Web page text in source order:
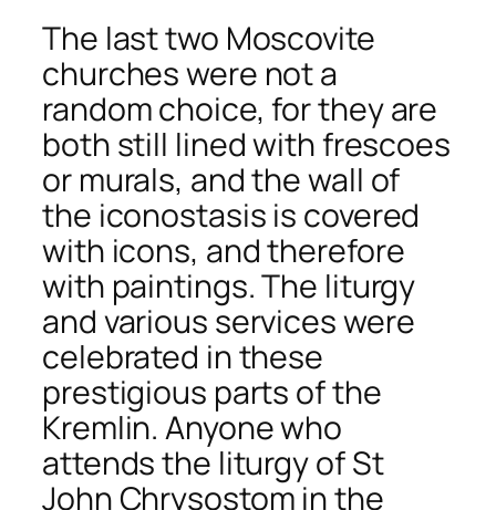
The last two Moscovite
churches were not a
random choice, for they are
both still lined with frescoes
or murals, and the wall of
the iconostasis is covered
with icons, and therefore
with paintings. The liturgy
and various services were
celebrated in these
prestigious parts of the
Kremlin. Anyone who
attends the liturgy of St
John Chrysostom in the